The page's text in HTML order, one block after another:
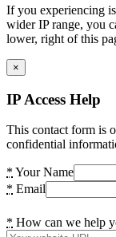
If you experiencing
wider IP range, you
lower, right of this
×
IP Access Help
This contact form is
confidential
* Your Name
* Email
* How can we help